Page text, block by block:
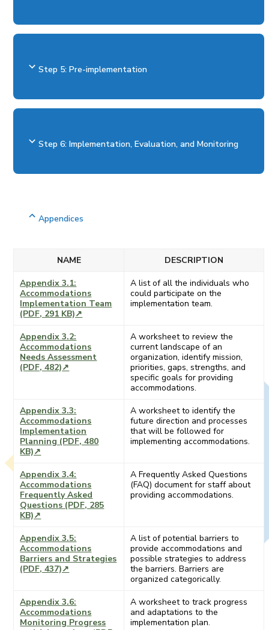
Step 5: Pre-implementation
Step 6: Implementation, Evaluation, and Monitoring
Appendices
NAME
DESCRIPTION
Appendix 3.1:
Accommodations
Implementation Team
(PDF, 291 KB)↗
A list of all the individuals who
could participate on the
implementation team.
Appendix 3.2:
Accommodations
Needs Assessment
(PDF, 482)↗
A worksheet to review the
current landscape of an
organization, identify mission,
priorities, gaps, strengths, and
specific goals for providing
accommodations.
Appendix 3.3:
Accommodations
Implementation
Planning (PDF, 480
KB)↗
A worksheet to identify the
future direction and processes
that will be followed for
implementing accommodations.
Appendix 3.4:
Accommodations
Frequently Asked
Questions (PDF, 285
KB)↗
A Frequently Asked Questions
(FAQ) document for staff about
providing accommodations.
Appendix 3.5:
Accommodations
Barriers and Strategies
(PDF, 437)↗
A list of potential barriers to
provide accommodations and
possible strategies to address
the barriers. Barriers are
organized categorically.
Appendix 3.6:
Accommodations
Monitoring Progress
A worksheet to track progress
and adaptations to the
implementation plan.